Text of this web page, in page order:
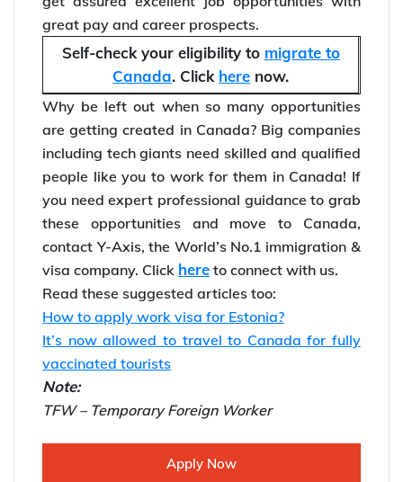
More immigrants will now be choosing Canada
as their immigration destination. They will all
get assured excellent job opportunities with
great pay and career prospects.
Self-check your eligibility tomigrate to
Canada. Clickherenow.
Why be left out when so many opportunities
are getting created in Canada? Big companies
including tech giants need skilled and qualified
people like you to work for them in Canada! If
you need expert professional guidance to grab
these opportunities and move to Canada,
contact Y-Axis, the World’s No.1 immigration &
visa company. Clickhereto connect with us.
Read these suggested articles too:
How to apply work visa for Estonia?
It’s now allowed to travel to Canada for fully
vaccinated tourists
Note:
TFW – Temporary Foreign Worker